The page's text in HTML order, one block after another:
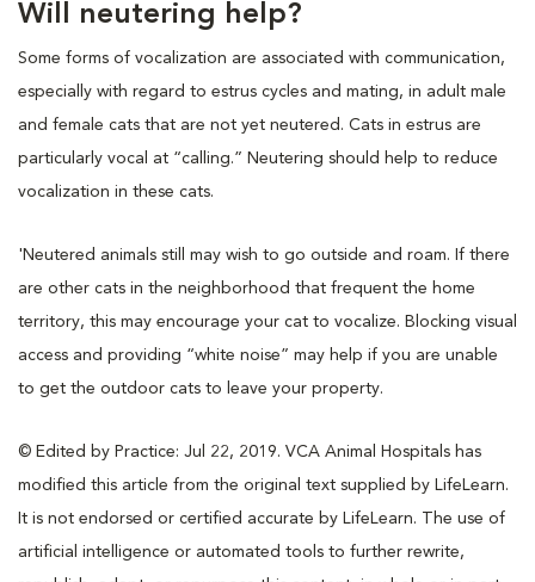
Will neutering help?
Some forms of vocalization are associated with communication,
especially with regard to estrus cycles and mating, in adult male
and female cats that are not yet neutered. Cats in estrus are
particularly vocal at “calling.” Neutering should help to reduce
vocalization in these cats.
'Neutered animals still may wish to go outside and roam. If there
are other cats in the neighborhood that frequent the home
territory, this may encourage your cat to vocalize. Blocking visual
access and providing “white noise” may help if you are unable
to get the outdoor cats to leave your property.
© Edited by Practice: Jul 22, 2019. VCA Animal Hospitals has
modified this article from the original text supplied by LifeLearn.
It is not endorsed or certified accurate by LifeLearn. The use of
artificial intelligence or automated tools to further rewrite,